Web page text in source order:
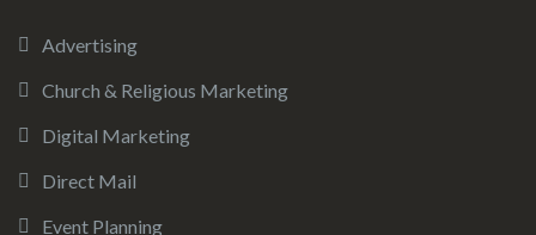
Advertising
Church & Religious Marketing
Digital Marketing
Direct Mail
Event Planning